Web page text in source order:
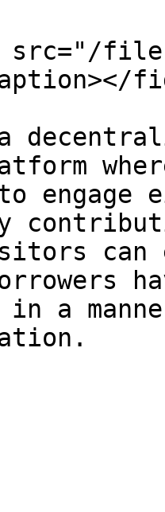
files/
engage
can
in a